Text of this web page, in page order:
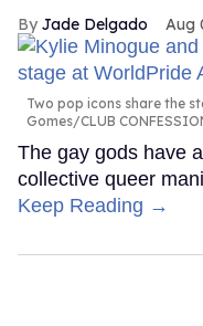
Jade Delgado Aug
Two pop icons share the
Gomes/CLUB
The gay gods have
collective queer
Keep Reading →